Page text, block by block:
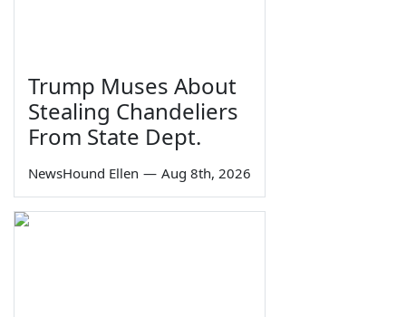
Trump Muses About
Stealing Chandeliers
From State Dept.
NewsHound Ellen — Aug 8th, 2026